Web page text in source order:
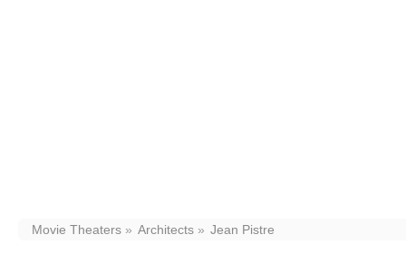
Movie Theaters Architects Jean Pistre